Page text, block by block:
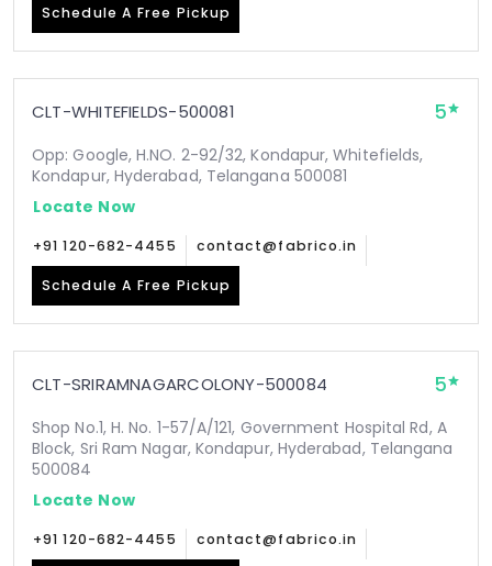
Schedule A Free Pickup
CLT-WHITEFIELDS-500081 5
Opp: Google, H.NO. 2-92/32, Kondapur, Whitefields,
Kondapur, Hyderabad, Telangana 500081
Locate Now
+91 120-682-4455 contact@fabrico.in
Schedule A Free Pickup
CLT-SRIRAMNAGARCOLONY-500084 5
Shop No.1, H. No. 1-57/A/121, Government Hospital Rd, A
Block, Sri Ram Nagar, Kondapur, Hyderabad, Telangana
500084
Locate Now
+91 120-682-4455 contact@fabrico.in